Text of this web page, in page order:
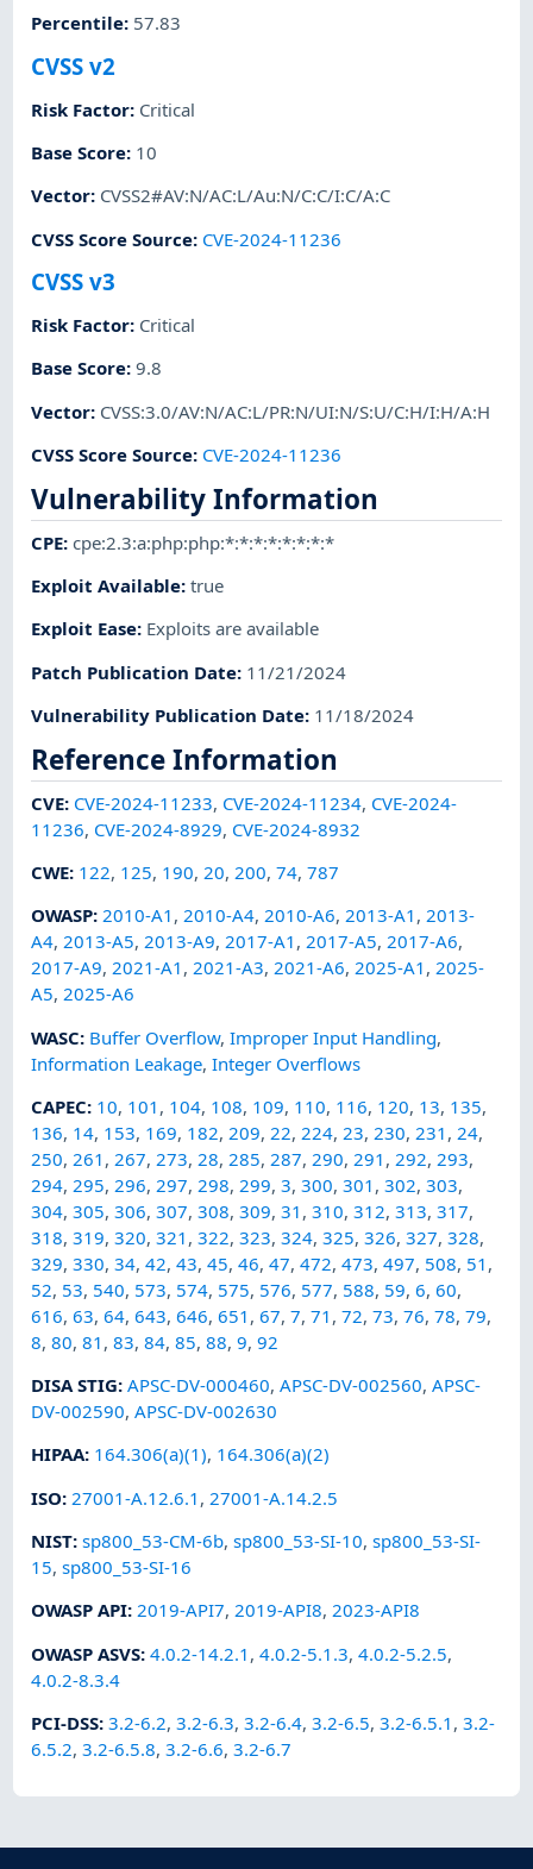
Percentile: 57.83
CVSS v2
Risk Factor: Critical
Base Score: 10
Vector: CVSS2#AV:N/AC:L/Au:N/C:C/I:C/A:C
CVSS Score Source: CVE-2024-11236
CVSS v3
Risk Factor: Critical
Base Score:9.8
Vector: CVSS:3.0/AV:N/AC:L/PR:N/UI:N/S:U/C:H/I:H/A:H
CVSS Score Source: CVE-2024-11236
Vulnerability Information
CPE:cpe:2.3:a:php:php:*:*:*:*:*:*:*:*
Exploit Available:true
Exploit Ease: Exploits are available
Patch Publication Date: 11/21/2024
Vulnerability Publication Date: 11/18/2024
Reference Information
CVE: CVE-2024-11233, CVE-2024-11234, CVE-2024-
11236, CVE-2024-8929, CVE-2024-8932
CWE: 122, 125, 190,20,200,74,787
OWASP:2010-A1 ,2010-A4,2010-A6,2013-A1 ,2013-
A4,2013-A5,2013-A9,2017-A1 ,2017-A5,2017-A6,
2017-A9,2021-A1 ,2021-A3,2021-A6,2025-A1 ,2025-
A5,2025-A6
WASC: Buffer Overflow,Improper Input Handling,
Information Leakage,Integer Overflows
CAPEC: 10, 101 , 104, 108, 109, 110, 116, 120, 13, 135,
136, 14, 153, 169, 182, 209, 22, 224, 23, 230, 231 , 24,
250, 261 , 267, 273, 28, 285, 287, 290, 291 , 292, 293,
294, 295, 296, 297, 298, 299,3,300,301 ,302,303,
304,305,306,307,308,309,31 ,310,312,313,317,
318,319,320,321 ,322,323,324,325,326,327,328,
329,330,34,42,43,45,46,47,472,473,497, 508, 51 ,
52, 53, 540, 573, 574, 575, 576, 577, 588, 59,6,60,
616,63,64,643,646,651 ,67,7,71 ,72,73,76,78,79,
8,80,81 ,83,84,85,88,9,92
DISA STIG:APSC-DV-000460,APSC-DV-002560,APSC-
DV-002590,APSC-DV-002630
HIPAA: 164.306(a)(1), 164.306(a)(2)
ISO: 27001-A.12.6.1 , 27001-A.14.2.5
NIST:sp800_53-CM-6b,sp800_53-SI-10,sp800_53-SI-
15,sp800_53-SI-16
OWASP API:2019-API7,2019-API8,2023-API8
OWASP ASVS:4.0.2-14.2.1 ,4.0.2-5.1.3,4.0.2-5.2.5,
4.0.2-8.3.4
PCI-DSS:3.2-6.2,3.2-6.3,3.2-6.4,3.2-6.5,3.2-6.5.1 ,3.2-
6.5.2,3.2-6.5.8,3.2-6.6,3.2-6.7